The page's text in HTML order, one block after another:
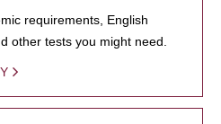
requirements, English
other tests you might need.